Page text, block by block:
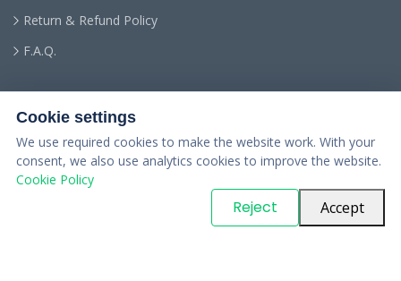
Return & Refund Policy
F.A.Q.
. All Rights Reserved
Cookie settings
We use required cookies to make the website work. With your
consent, we also use analytics cookies to improve the website.
Cookie Policy
Reject Accept